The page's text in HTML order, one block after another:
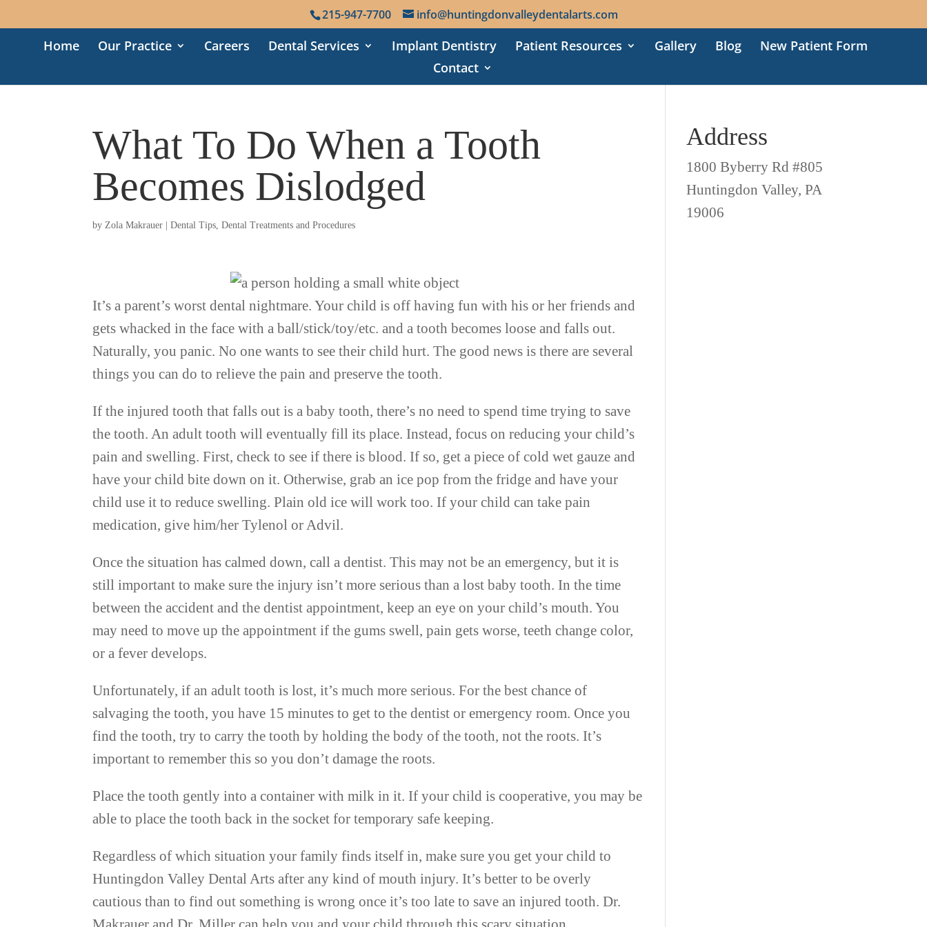
215-947-7700 info@huntingdonvalleydentalarts.com
Home Our Practice Careers Dental Services Implant Dentistry Patient Resources Gallery Blog
New Patient Form
Contact
What To Do When a Tooth
Becomes Dislodged
byZola Makrauer |Dental Tips,Dental Treatments and Procedures
It’s a parent’s worst dental nightmare. Your child is off having fun with his or her friends and
gets whacked in the face with a ball/stick/toy/etc. and a tooth becomes loose and falls out.
Naturally, you panic. No one wants to see their child hurt. The good news is there are several
things you can do to relieve the pain and preserve the tooth.
If the injured tooth that falls out is a baby tooth, there’s no need to spend time trying to save
the tooth. An adult tooth will eventually fill its place. Instead, focus on reducing your child’s
pain and swelling. First, check to see if there is blood. If so, get a piece of cold wet gauze and
have your child bite down on it. Otherwise, grab an ice pop from the fridge and have your
child use it to reduce swelling. Plain old ice will work too. If your child can take pain
medication, give him/her Tylenol or Advil.
Once the situation has calmed down, call a dentist. This may not be an emergency, but it is
still important to make sure the injury isn’t more serious than a lost baby tooth. In the time
between the accident and the dentist appointment, keep an eye on your child’s mouth. You
may need to move up the appointment if the gums swell, pain gets worse, teeth change color,
or a fever develops.
Unfortunately, if an adult tooth is lost, it’s much more serious. For the best chance of
salvaging the tooth, you have 15 minutes to get to the dentist or emergency room. Once you
find the tooth, try to carry the tooth by holding the body of the tooth, not the roots. It’s
important to remember this so you don’t damage the roots.
Place the tooth gently into a container with milk in it. If your child is cooperative, you may be
able to place the tooth back in the socket for temporary safe keeping.
Regardless of which situation your family finds itself in, make sure you get your child to
Huntingdon Valley Dental Arts after any kind of mouth injury. It’s better to be overly
cautious than to find out something is wrong once it’s too late to save an injured tooth. Dr.
Address
1800 Byberry Rd #805
Huntingdon Valley, PA
19006